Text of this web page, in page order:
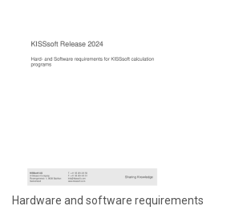
Hardware and software requirements